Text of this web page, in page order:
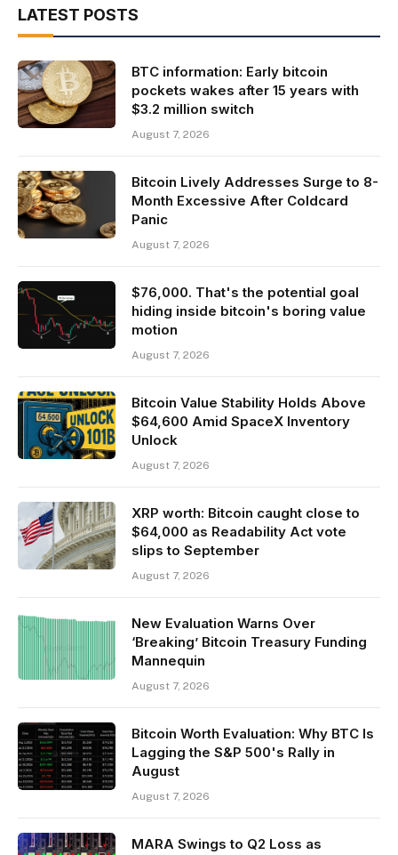
LATEST POSTS
BTC information: Early bitcoin
pockets wakes after 15 years with
$3.2 million switch
August 7, 2026
Bitcoin Lively Addresses Surge to 8-
Month Excessive After Coldcard
Panic
August 7, 2026
$76,000. That's the potential goal
hiding inside bitcoin's boring value
motion
August 7, 2026
Bitcoin Value Stability Holds Above
$64,600 Amid SpaceX Inventory
Unlock
August 7, 2026
XRP worth: Bitcoin caught close to
$64,000 as Readability Act vote
slips to September
August 7, 2026
New Evaluation Warns Over
‘Breaking’ Bitcoin Treasury Funding
Mannequin
August 7, 2026
Bitcoin Worth Evaluation: Why BTC Is
Lagging the S&P 500's Rally in
August
August 7, 2026
MARA Swings to Q2 Loss as